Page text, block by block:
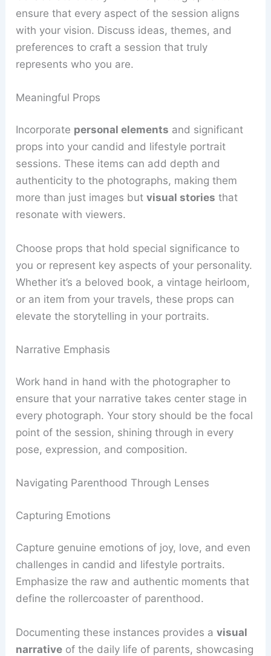
ensure that every aspect of the session aligns
with your vision. Discuss ideas, themes, and
preferences to craft a session that truly
represents who you are.
Meaningful Props
Incorporate personal elements and significant
props into your candid and lifestyle portrait
sessions. These items can add depth and
authenticity to the photographs, making them
more than just images butvisual stories that
resonate with viewers.
Choose props that hold special significance to
you or represent key aspects of your personality.
Whether it’s a beloved book, a vintage heirloom,
or an item from your travels, these props can
elevate the storytelling in your portraits.
Narrative Emphasis
Work hand in hand with the photographer to
ensure that your narrative takes center stage in
every photograph. Your story should be the focal
point of the session, shining through in every
pose, expression, and composition.
Navigating Parenthood Through Lenses
Capturing Emotions
Capture genuine emotions of joy, love, and even
challenges in candid and lifestyle portraits.
Emphasize the raw and authentic moments that
define the rollercoaster of parenthood.
Documenting these instances provides avisual
narrative of the daily life of parents, showcasing